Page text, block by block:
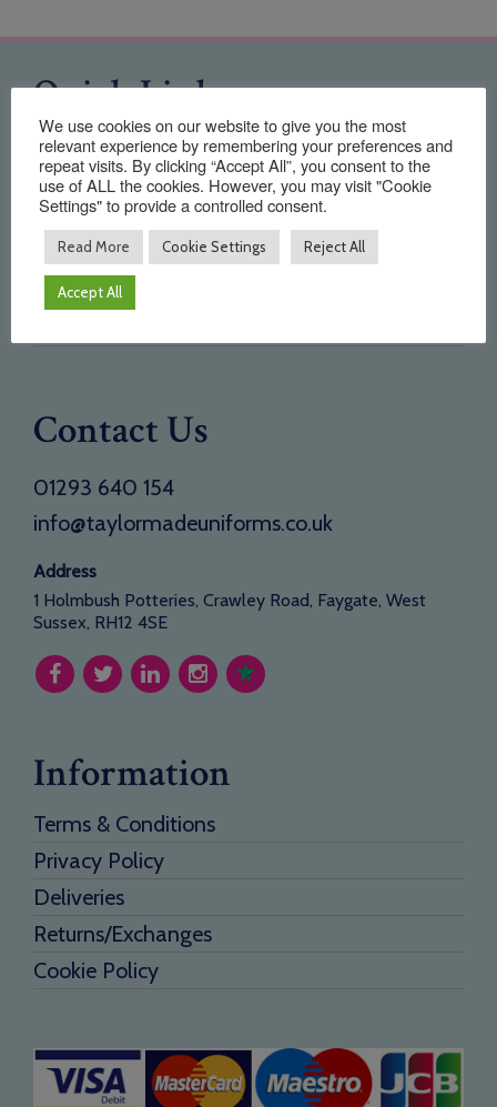
Quick Links
Home
About Us
Testimonials
Need a new supplier
Contact
Contact Us
01293 640 154
info@taylormadeuniforms.co.uk
Address
1 Holmbush Potteries, Crawley Road, Faygate, West
Sussex, RH12 4SE
Information
Terms & Conditions
Privacy Policy
Deliveries
Returns/Exchanges
Cookie Policy
We use cookies on our website to give you the most
relevant experience by remembering your preferences and
repeat visits. By clicking “Accept All”, you consent to the
use of ALL the cookies. However, you may visit "Cookie
Settings" to provide a controlled consent.
Read More Cookie Settings Reject All
Accept All